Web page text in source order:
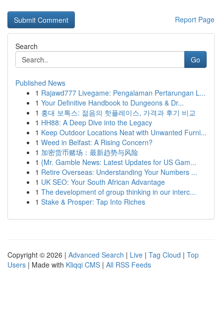
Report Page
Search
Go
Published News
1 Rajawd777 Livegame: Pengalaman Pertarungan L...
1 Your Definitive Handbook to Dungeons & Dr...
1 홍대 보톡스: 젊음의 핫플레이스, 가격과 후기 비교
1 HH88: A Deep Dive into the Legacy
1 Keep Outdoor Locations Neat with Unwanted Furni...
1 Weed in Belfast: A Rising Concern?
1 加密货币赌场：最新趋势与风险
1 {Mr. Gamble News: Latest Updates for US Gam...
1 Retire Overseas: Understanding Your Numbers ...
1 UK SEO: Your South African Advantage
1 The development of group thinking in our interc...
1 Stake & Prosper: Tap Into Riches
Copyright © 2026 | Advanced Search | Live | Tag Cloud | Top
Users | Made with Kliqqi CMS | All RSS Feeds